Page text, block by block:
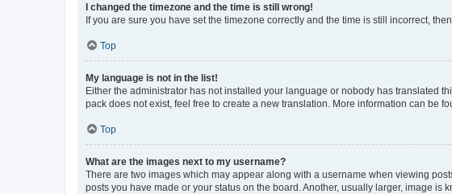
I changed the timezone and the time is still wrong!
If you are sure you have set the timezone correctly and the time is still incorrect,
Top
My language is not in the list!
Either the administrator has not installed your language or nobody has translated
pack does not exist, feel free to create a new translation. More information can be
Top
What are the images next to my username?
There are two images which may appear along with a username when viewing
posts you have made or your status on the board. Another, usually larger, image